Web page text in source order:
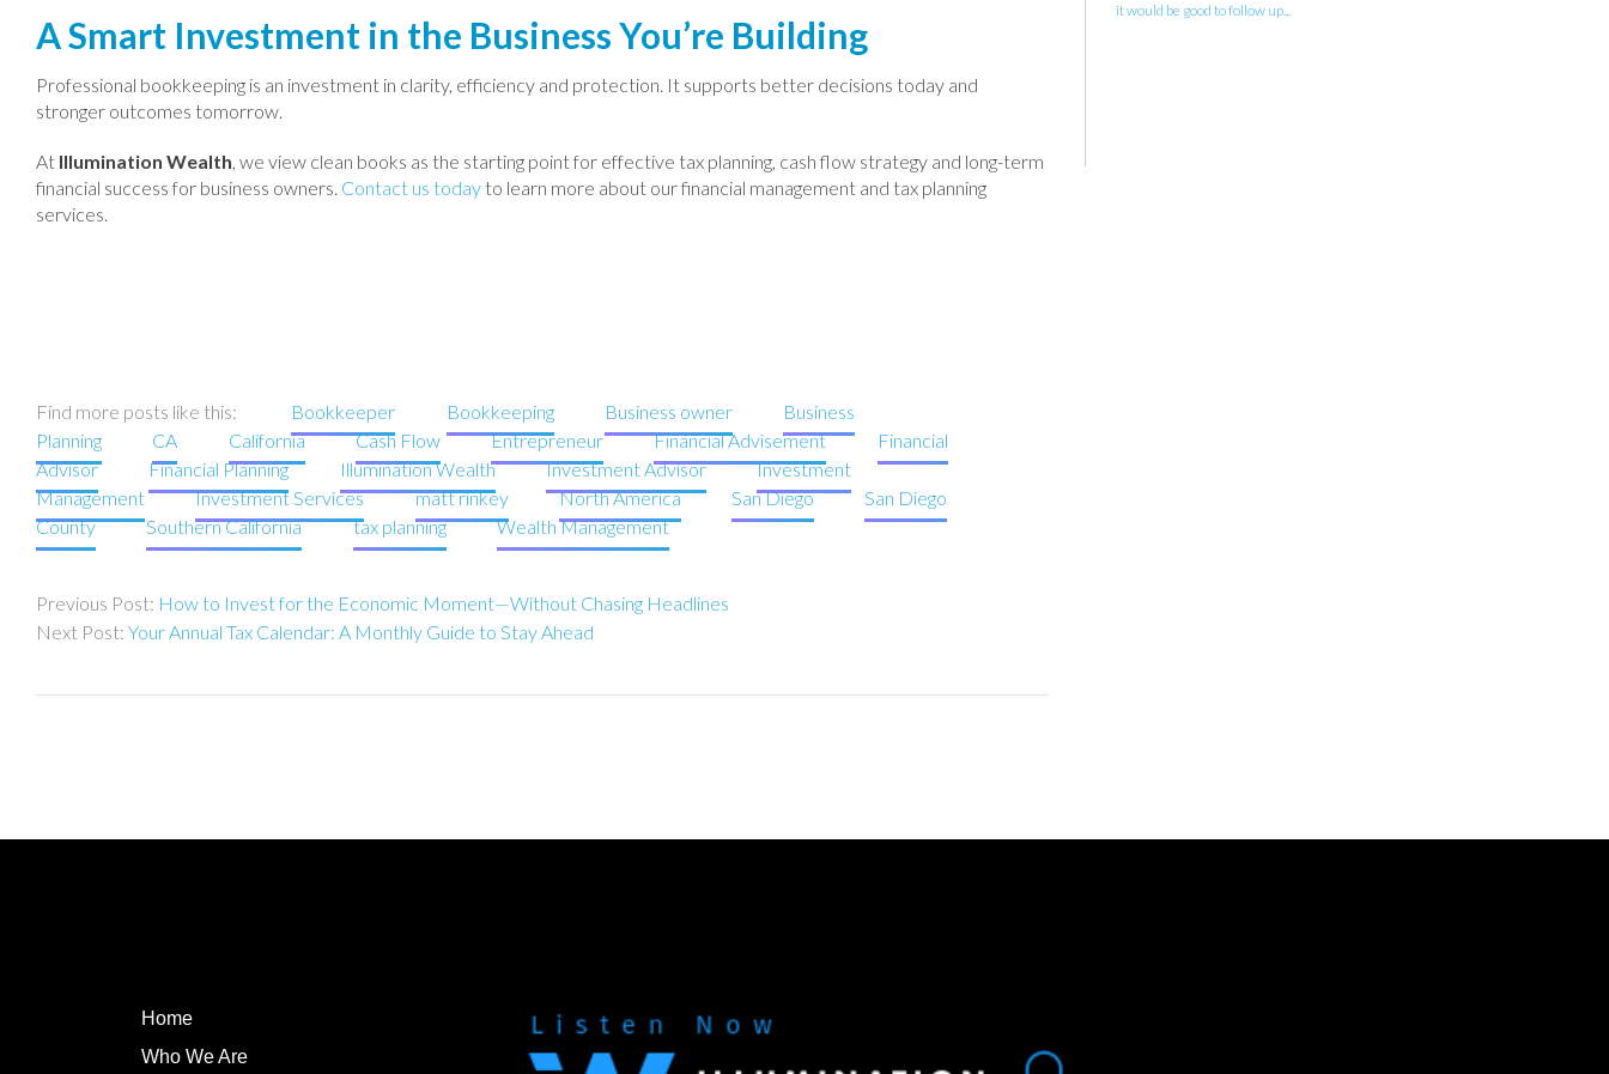
A Smart Investment in the Business You’re Building
Professional bookkeeping is an investment in clarity, efficiency and protection. It supports better decisions today and
stronger outcomes tomorrow.
At Illumination Wealth, we view clean books as the starting point for effective tax planning, cash flow strategy and long-term
financial success for business owners. Contact us today to learn more about our financial management and tax planning
services.
Find more posts like this: Bookkeeper Bookkeeping Business owner
Business
Planning
CA California Cash Flow Entrepreneur Financial Advisement
Financial
Advisor
Financial Planning Illumination Wealth Investment Advisor
Investment
Management
Investment Services matt rinkey North America San Diego
San Diego
County
Southern California tax planning Wealth Management
Post
navigationHow to Invest for the Economic Moment—Without Chasing Headlines
Your Annual Tax Calendar: A Monthly Guide to Stay Ahead
it would be good to follow up...
Home
Who We Are